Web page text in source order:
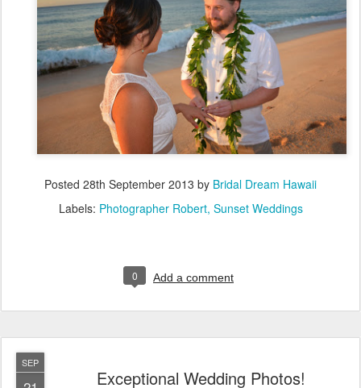
Posted 28th September 2013 by Bridal Dream Hawaii
Labels: Photographer Robert Sunset Weddings
0 Add a comment
SEP
Exceptional Wedding Photos!